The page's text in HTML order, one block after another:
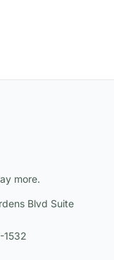
more.
Blvd Suite
1532